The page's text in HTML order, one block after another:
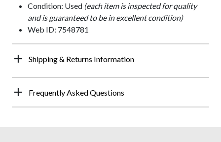
Condition: Used (each item is inspected for quality
and is guaranteed to be in excellent condition)
Web ID: 7548781
Shipping & Returns Information
Frequently Asked Questions